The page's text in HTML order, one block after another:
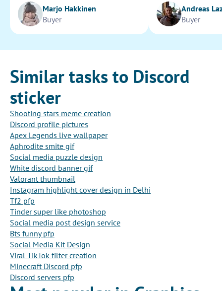
Marjo Hakkinen
Buyer
Andreas
Buyer
Similar tasks to Discord
sticker
Shooting stars meme creation
Discord profile pictures
Apex Legends live wallpaper
Aphrodite smite gif
Social media puzzle design
White discord banner gif
Valorant thumbnail
Instagram highlight cover design in Delhi
Tf2 pfp
Tinder super like photoshop
Social media post design service
Bts funny pfp
Social Media Kit Design
Viral TikTok filter creation
Minecraft Discord pfp
Discord servers pfp